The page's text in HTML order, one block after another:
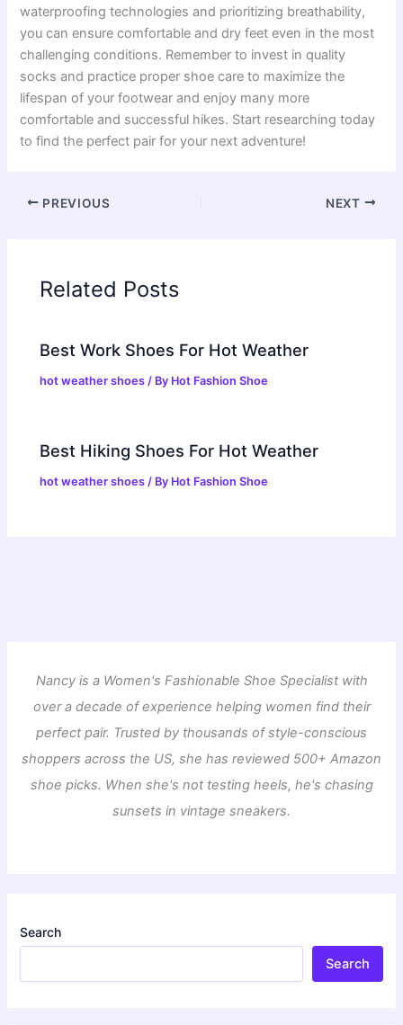
waterproofing technologies and prioritizing breathability,
you can ensure comfortable and dry feet even in the most
challenging conditions. Remember to invest in quality
socks and practice proper shoe care to maximize the
lifespan of your footwear and enjoy many more
comfortable and successful hikes. Start researching today
to find the perfect pair for your next adventure!
PREVIOUS NEXT
Related Posts
Best Work Shoes For Hot Weather
hot weather shoes / By Hot Fashion Shoe
Best Hiking Shoes For Hot Weather
hot weather shoes / By Hot Fashion Shoe
Nancy is a Women's Fashionable Shoe Specialist with
over a decade of experience helping women find their
perfect pair. Trusted by thousands of style-conscious
shoppers across the US, she has reviewed 500+ Amazon
shoe picks. When she's not testing heels, he's chasing
sunsets in vintage sneakers.
Search
Search